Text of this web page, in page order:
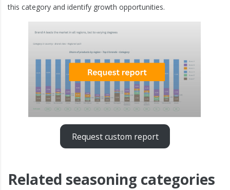
this category and identify growth opportunities.
Request custom report
Related seasoning categories